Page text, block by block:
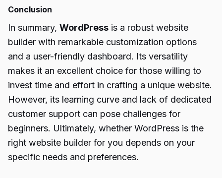
Conclusion
In summary, WordPress is a robust website
builder with remarkable customization options
and a user-friendly dashboard. Its versatility
makes it an excellent choice for those willing to
invest time and effort in crafting a unique website.
However, its learning curve and lack of dedicated
customer support can pose challenges for
beginners. Ultimately, whether WordPress is the
right website builder for you depends on your
specific needs and preferences.